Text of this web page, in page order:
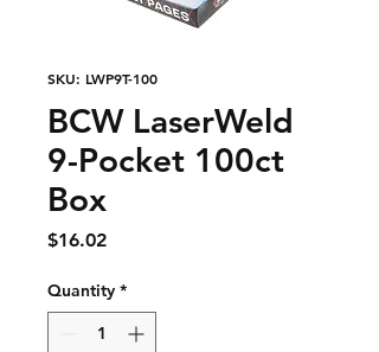
SKU: LWP9T-100
BCW LaserWeld
9-Pocket 100ct
Box
$16.02Price
Quantity *